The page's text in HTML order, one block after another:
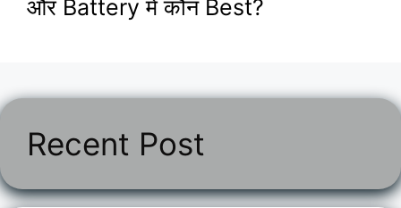
और Battery में कौन Best?
Recent Post